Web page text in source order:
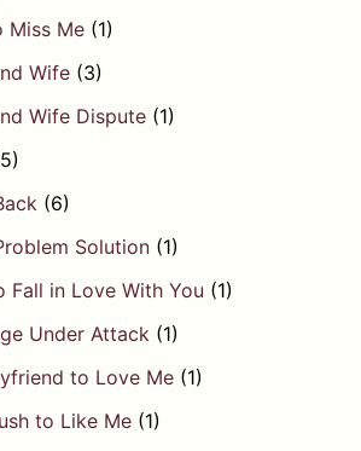
Miss Me (1)
Wife (3)
Wife Dispute (1)
(6)
Solution (1)
Fall in Love With You (1)
Under Attack (1)
to Love Me (1)
to Like Me (1)